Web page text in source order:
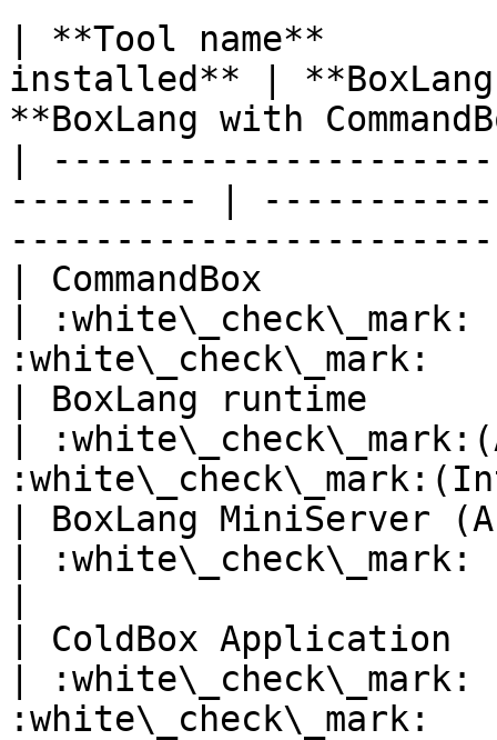
| **Tool name**
installed** |
**BoxLang with
|
--------- |
| CommandBox
|
| BoxLang
|
| BoxLang MiniServer
|
| ColdBox
|